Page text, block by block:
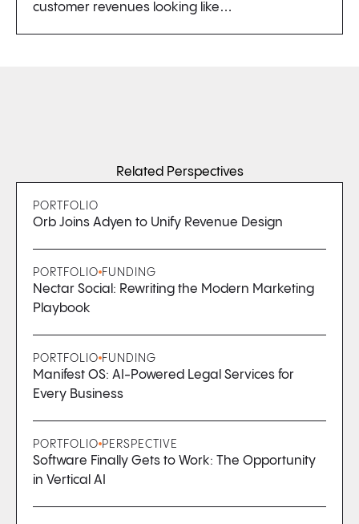
customer revenues looking like…
Related Perspectives
PORTFOLIO
Orb Joins Adyen to Unify Revenue Design
PORTFOLIO FUNDING
Nectar Social: Rewriting the Modern Marketing
Playbook
PORTFOLIO FUNDING
Manifest OS: AI-Powered Legal Services for
Every Business
PORTFOLIO PERSPECTIVE
Software Finally Gets to Work: The Opportunity
in Vertical AI